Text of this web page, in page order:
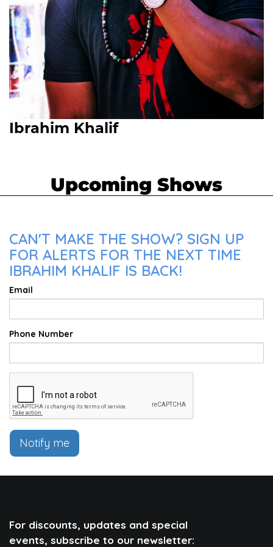
Ibrahim Khalif
Upcoming Shows
CAN'T MAKE THE SHOW? SIGN UP
FOR ALERTS FOR THE NEXT TIME
IBRAHIM KHALIF IS BACK!
Email
Phone Number
Notify me
For discounts, updates and special
events, subscribe to our newsletter: